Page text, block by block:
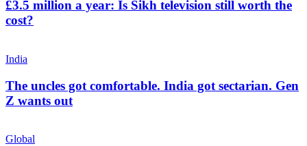
£3.5 million a year: Is Sikh television still worth the
cost?
India
The uncles got comfortable. India got sectarian. Gen
Z wants out
Global